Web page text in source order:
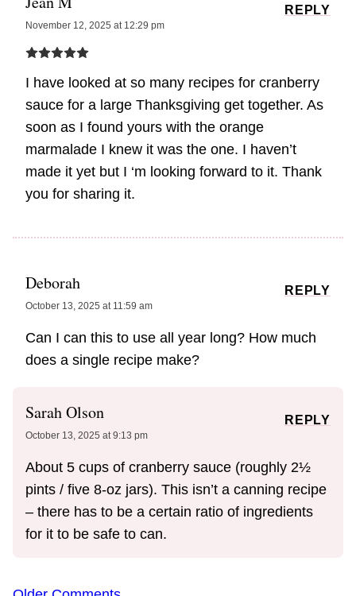
November 12, 2025 at 12:29 pm
I have looked at so many recipes for cranberry
sauce for a large Thanksgiving get together. As
soon as I found yours with the orange
marmalade I knew it was the one. I haven’t
made it yet but I ‘m looking forward to it. Thank
you for sharing it.
REPLY
Deborah
October 13, 2025 at 11:59 am
Can I can this to use all year long? How much
does a single recipe make?
REPLY
Sarah Olson
October 13, 2025 at 9:13 pm
About 5 cups of cranberry sauce (roughly 2½
pints / five 8-oz jars). This isn’t a canning recipe
– there has to be a certain ratio of ingredients
for it to be safe to can.
REPLY